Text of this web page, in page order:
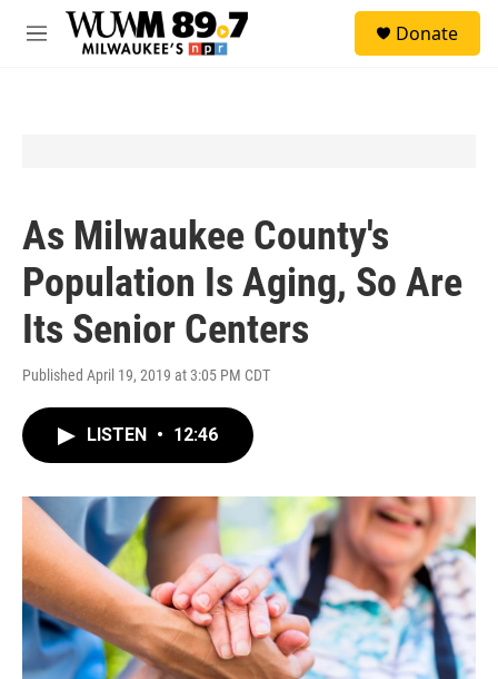
Skip to main content
M
Donate
As Milwaukee County's
Population Is Aging, So Are
Its Senior Centers
Published April 19, 2019 at 3:05 PM CDT
LISTEN • 12:46